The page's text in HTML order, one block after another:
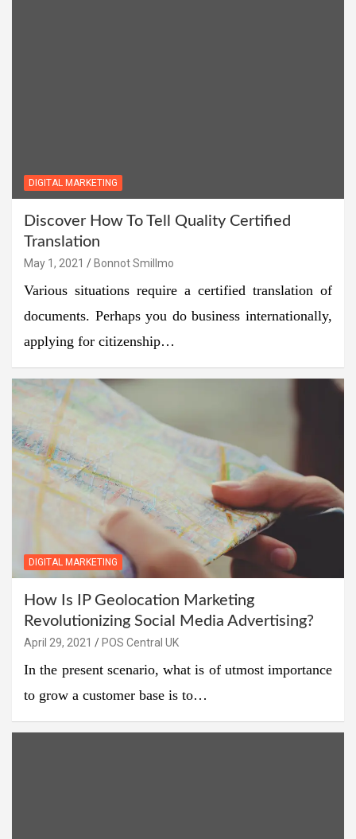
DIGITAL MARKETING
Discover How To Tell Quality Certified
Translation
May 1, 2021 Bonnot Smillmo
Various situations require a certified translation of
documents. Perhaps you do business internationally,
applying for citizenship…
DIGITAL MARKETING
How Is IP Geolocation Marketing
Revolutionizing Social Media Advertising?
April 29, 2021 POS Central UK
In the present scenario, what is of utmost importance
to grow a customer base is to…